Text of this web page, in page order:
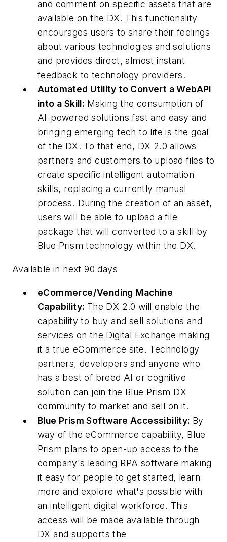
and comment on specific assets that are
available on the DX. This functionality
encourages users to share their feelings
about various technologies and solutions
and provides direct, almost instant
feedback to technology providers.
Automated Utility to Convert a WebAPI
into a Skill: Making the consumption of
AI-powered solutions fast and easy and
bringing emerging tech to life is the goal
of the DX. To that end, DX 2.0 allows
partners and customers to upload files to
create specific intelligent automation
skills, replacing a currently manual
process. During the creation of an asset,
users will be able to upload a file
package that will converted to a skill by
Blue Prism technology within the DX.
Available in next 90 days
eCommerce/Vending Machine
Capability: The DX 2.0 will enable the
capability to buy and sell solutions and
services on the Digital Exchange making
it a true eCommerce site. Technology
partners, developers and anyone who
has a best of breed AI or cognitive
solution can join the Blue Prism DX
community to market and sell on it.
Blue Prism Software Accessibility: By
way of the eCommerce capability, Blue
Prism plans to open-up access to the
company's leading RPA software making
it easy for people to get started, learn
more and explore what's possible with
an intelligent digital workforce. This
access will be made available through
DX and supports the